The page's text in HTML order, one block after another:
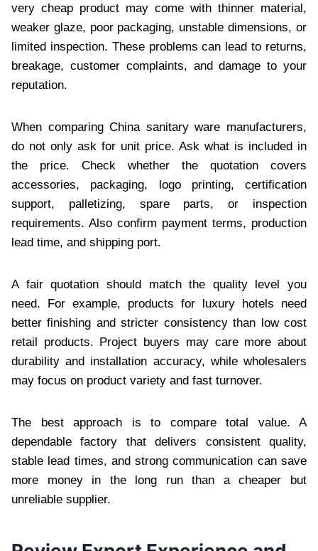
very cheap product may come with thinner material,
weaker glaze, poor packaging, unstable dimensions, or
limited inspection. These problems can lead to returns,
breakage, customer complaints, and damage to your
reputation.
When comparing China sanitary ware manufacturers,
do not only ask for unit price. Ask what is included in
the price. Check whether the quotation covers
accessories, packaging, logo printing, certification
support, palletizing, spare parts, or inspection
requirements. Also confirm payment terms, production
lead time, and shipping port.
A fair quotation should match the quality level you
need. For example, products for luxury hotels need
better finishing and stricter consistency than low cost
retail products. Project buyers may care more about
durability and installation accuracy, while wholesalers
may focus on product variety and fast turnover.
The best approach is to compare total value. A
dependable factory that delivers consistent quality,
stable lead times, and strong communication can save
more money in the long run than a cheaper but
unreliable supplier.